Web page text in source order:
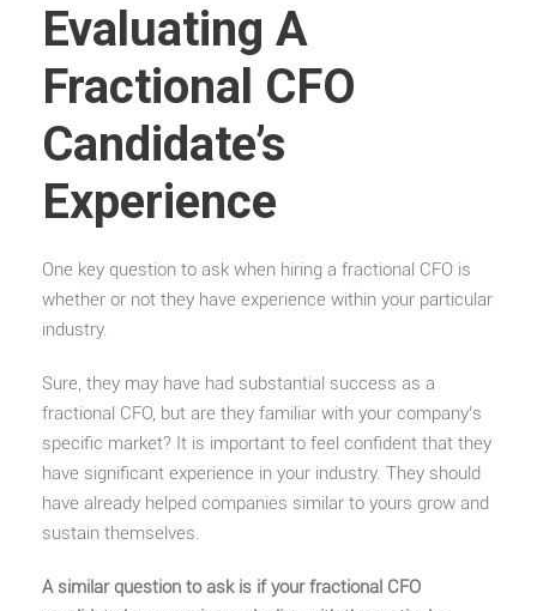
Evaluating A
Fractional CFO
Candidate’s
Experience
One key question to ask when hiring a fractional CFO is
whether or not they have experience within your particular
industry.
Sure, they may have had substantial success as a
fractional CFO, but are they familiar with your company’s
specific market? It is important to feel confident that they
have significant experience in your industry. They should
have already helped companies similar to yours grow and
sustain themselves.
A similar question to ask is if your fractional CFO